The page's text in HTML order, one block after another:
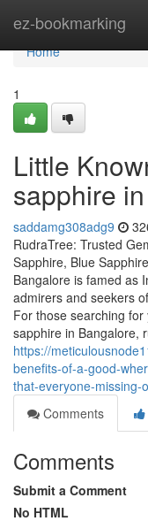
ez-bookmarking
Home
Home
1
Little
sapphire
saddamg308adg9
RudraTree: Trusted
Sapphire, Blue
Bangalore is famed as
admirers and seekers
For those searching
sapphire in Bangalore,
https://
benefits-of-a-good-
that-everyone-missing-
Comments
Comments
Submit a Comment
No HTML